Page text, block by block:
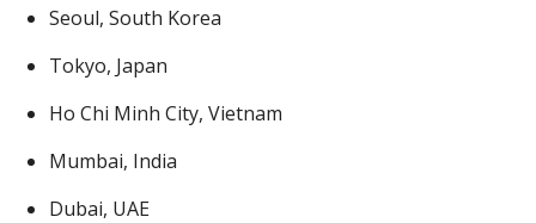
Seoul, South Korea
Tokyo, Japan
Ho Chi Minh City, Vietnam
Mumbai, India
Dubai, UAE